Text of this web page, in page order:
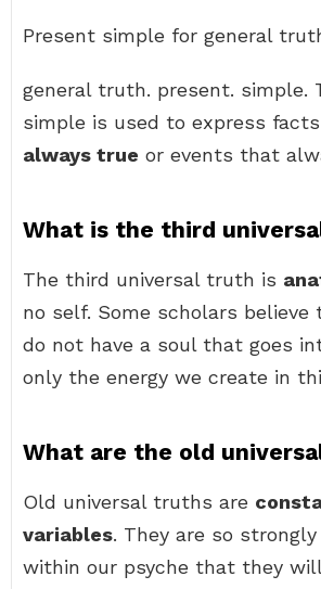
Present simple for general
general truth. present. simple.
simple is used to express
always true or events that
What is the third
The third universal truth is
no self. Some scholars believe
do not have a soul that goes
only the energy we create in
What are the old
Old universal truths are
variables. They are so
within our psyche that they